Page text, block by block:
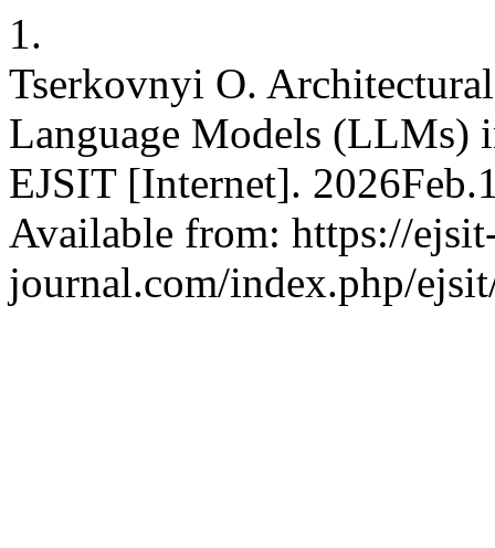
1.
Tserkovnyi O.
Language Models (LLMs)
EJSIT [Internet].
Available from: https://
journal.com/index.php/